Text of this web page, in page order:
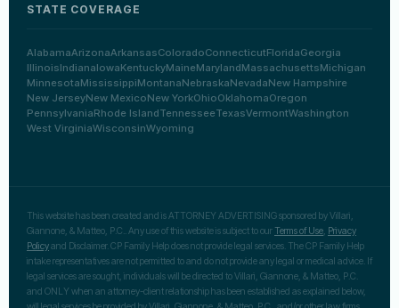
STATE COVERAGE
AlabamaArizonaArkansasColoradoConnecticutFloridaGeorgia
IllinoisIndianaIowaKentuckyMaineMarylandMassachusettsMichigan
MinnesotaMississippiMontanaNebraskaNevadaNew Hampshire
New JerseyNew MexicoNew YorkOhioOklahomaOregon
PennsylvaniaRhode IslandTennesseeTexasVermontWashington
West VirginiaWisconsinWyoming
This website has been created and is ATTORNEY ADVERTISING sponsored by Villari,
Giannone, & Matteo, P.C.. Any use of this website is subject to our Terms of Use Privacy
Policyand Disclaimer. CP Family Help does not provide legal services. The CP Family Help
intake representatives are not permitted to and do not provide any legal or medical advice. If
legal services are sought, individuals will be directed to Villari, Giannone, & Matteo, P.C.
and ONLY when an attorney-client relationship has been established as explained below,